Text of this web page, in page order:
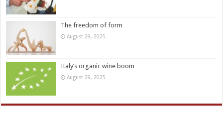
The freedom of form
August 29, 2025
Italy’s organic wine boom
August 29, 2025